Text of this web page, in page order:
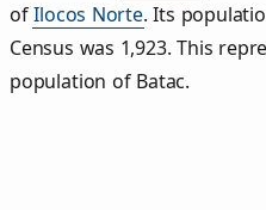
ofIlocos Norte. Its
Census was 1,923. This
population of Batac.